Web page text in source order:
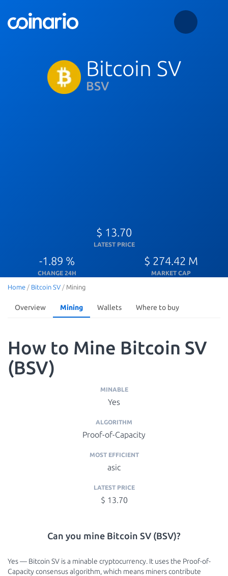
Bitcoin SV
BSV
$ 13.70
LATEST PRICE
-1.89 %
CHANGE 24H
$ 274.42 M
MARKET CAP
Home / Bitcoin SV / Mining
Overview Mining Wallets Where to buy
How to Mine Bitcoin SV
(BSV)
MINABLE
Yes
ALGORITHM
Proof-of-Capacity
MOST EFFICIENT
asic
LATEST PRICE
$ 13.70
Can you mine Bitcoin SV (BSV)?
Yes — Bitcoin SV is a minable cryptocurrency. It uses the Proof-of-
Capacity consensus algorithm, which means miners contribute